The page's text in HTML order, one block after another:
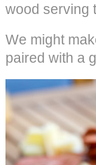
wood serving
We might
paired with a